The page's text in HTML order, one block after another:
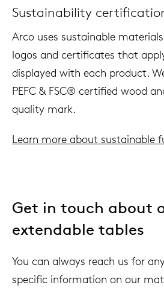
Sustainability
Arco uses sustainable
logos and certificates that
displayed with each product.
PEFC & FSC® certified wood
quality mark.
Learn more about sustainable
Get in touch about
extendable tables
You can always reach us for
specific information on our